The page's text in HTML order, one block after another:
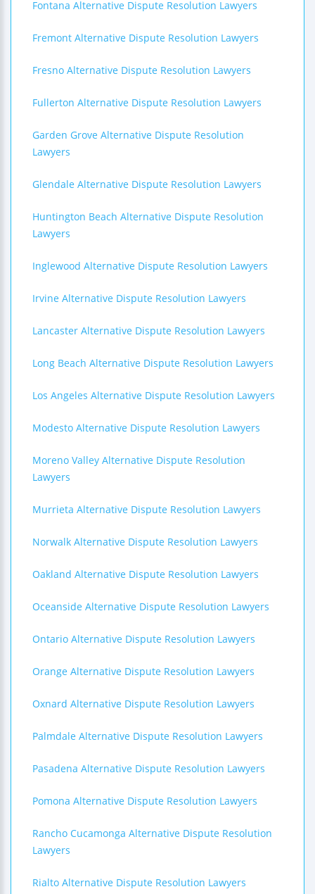
Fontana Alternative Dispute Resolution Lawyers
Fremont Alternative Dispute Resolution Lawyers
Fresno Alternative Dispute Resolution Lawyers
Fullerton Alternative Dispute Resolution Lawyers
Garden Grove Alternative Dispute Resolution
Lawyers
Glendale Alternative Dispute Resolution Lawyers
Huntington Beach Alternative Dispute Resolution
Lawyers
Inglewood Alternative Dispute Resolution Lawyers
Irvine Alternative Dispute Resolution Lawyers
Lancaster Alternative Dispute Resolution Lawyers
Long Beach Alternative Dispute Resolution Lawyers
Los Angeles Alternative Dispute Resolution Lawyers
Modesto Alternative Dispute Resolution Lawyers
Moreno Valley Alternative Dispute Resolution
Lawyers
Murrieta Alternative Dispute Resolution Lawyers
Norwalk Alternative Dispute Resolution Lawyers
Oakland Alternative Dispute Resolution Lawyers
Oceanside Alternative Dispute Resolution Lawyers
Ontario Alternative Dispute Resolution Lawyers
Orange Alternative Dispute Resolution Lawyers
Oxnard Alternative Dispute Resolution Lawyers
Palmdale Alternative Dispute Resolution Lawyers
Pasadena Alternative Dispute Resolution Lawyers
Pomona Alternative Dispute Resolution Lawyers
Rancho Cucamonga Alternative Dispute Resolution
Lawyers
Rialto Alternative Dispute Resolution Lawyers